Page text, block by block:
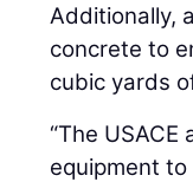
Additionally,
concrete to
cubic yards
“The
equipment